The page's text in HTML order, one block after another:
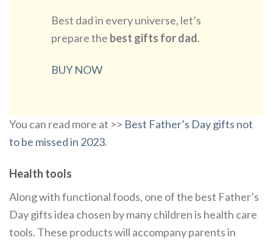
Best dad in every universe, let’s
prepare the best gifts for dad.
BUY NOW
You can read more at >> Best Father’s Day gifts not
to be missed in 2023.
Health tools
Along with functional foods, one of the best Father’s
Day gifts idea chosen by many children is health care
tools. These products will accompany parents in